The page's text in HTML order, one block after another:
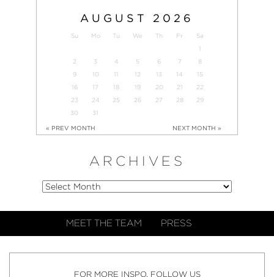
AUGUST 2026
Su Mo Tu We Th Fr
Sa
1
2
3 4 5 6 7
8
9
10 11 12 13 14
15
16
17 18 19 20 21
22
23
24 25 26 27 28
29
30
31
« PREV MONTH NEXT MONTH »
ARCHIVES
MEET THE TEAM PRESS
FOR MORE INSPO, FOLLOW US